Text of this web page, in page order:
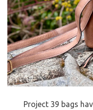
Project 39 bags